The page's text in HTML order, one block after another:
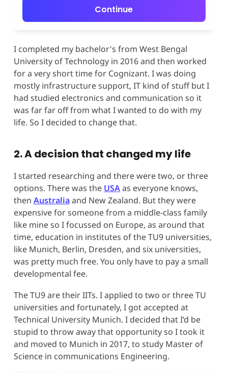
Continue
I completed my bachelor's from West Bengal
University of Technology in 2016 and then worked
for a very short time for Cognizant. I was doing
mostly infrastructure support, IT kind of stuff but I
had studied electronics and communication so it
was far far off from what I wanted to do with my
life. So I decided to change that.
2. A decision that changed my life
I started researching and there were two, or three
options. There was the USAas everyone knows,
then Australiaand New Zealand. But they were
expensive for someone from a middle-class family
like mine so I focussed on Europe, as around that
time, education in institutes of the TU9 universities,
like Munich, Berlin, Dresden, and six universities,
was pretty much free. You only have to pay a small
developmental fee.
The TU9 are their IITs. I applied to two or three TU
universities and fortunately, I got accepted at
Technical University Munich. I decided that I’d be
stupid to throw away that opportunity so I took it
and moved to Munich in 2017, to study Master of
Science in communications Engineering.